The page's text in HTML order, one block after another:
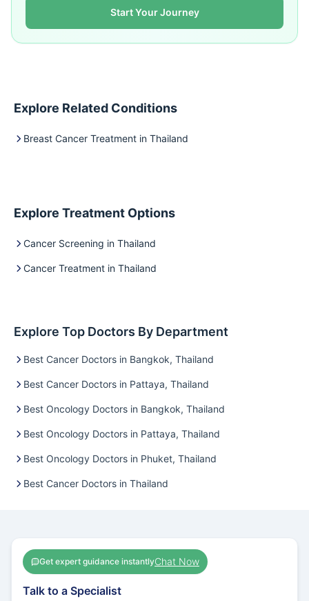
Start Your Journey
Explore Related Conditions
Breast Cancer Treatment in Thailand
Explore Treatment Options
Cancer Screening in Thailand
Cancer Treatment in Thailand
Explore Top Doctors By Department
Best Cancer Doctors in Bangkok, Thailand
Best Cancer Doctors in Pattaya, Thailand
Best Oncology Doctors in Bangkok, Thailand
Best Oncology Doctors in Pattaya, Thailand
Best Oncology Doctors in Phuket, Thailand
Best Cancer Doctors in Thailand
Get expert guidance instantlyChat Now
Talk to a Specialist